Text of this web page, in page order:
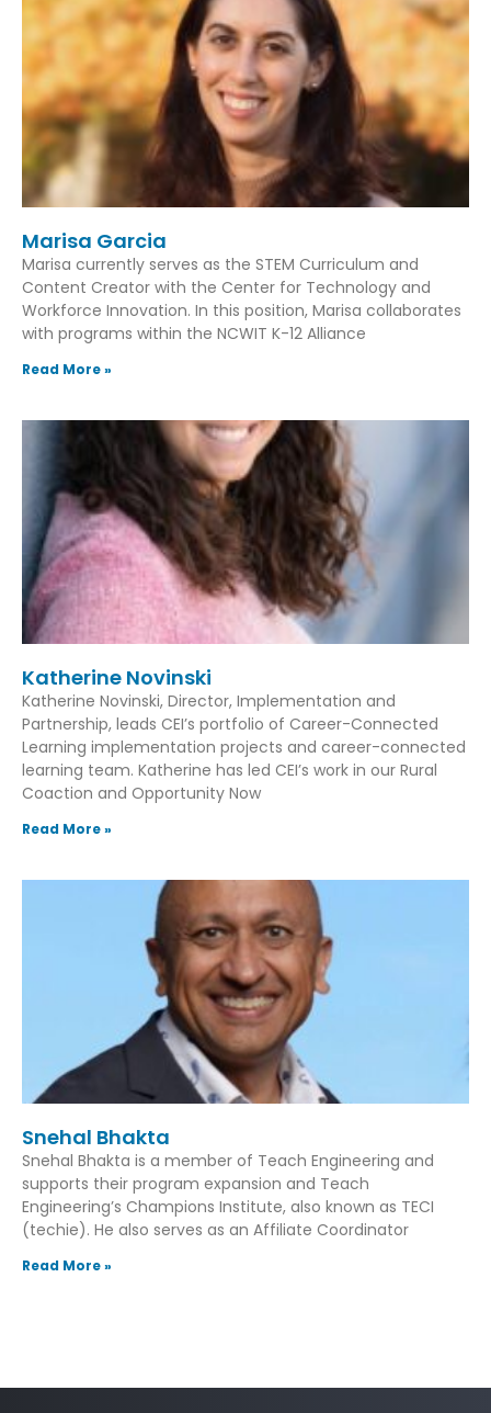
Marisa Garcia
Marisa currently serves as the STEM Curriculum and
Content Creator with the Center for Technology and
Workforce Innovation. In this position, Marisa collaborates
with programs within the NCWIT K-12 Alliance
Read More »
Katherine Novinski
Katherine Novinski, Director, Implementation and
Partnership, leads CEI’s portfolio of Career-Connected
Learning implementation projects and career-connected
learning team. Katherine has led CEI’s work in our Rural
Coaction and Opportunity Now
Read More »
Snehal Bhakta
Snehal Bhakta is a member of Teach Engineering and
supports their program expansion and Teach
Engineering’s Champions Institute, also known as TECI
(techie). He also serves as an Affiliate Coordinator
Read More »